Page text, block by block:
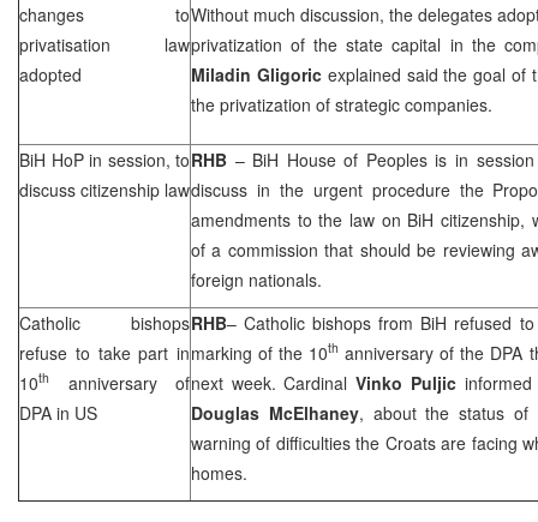
changes to
privatisation law
adopted
Without much discussion, the delegates
privatization of the state capital in the
Miladin Gligoric explained said the goal of
the privatization of strategic companies.
BiH HoP in session, to
discuss citizenship law
RHB – BiH House of Peoples is in
discuss in the urgent procedure the
amendments to the law on BiH citizenship,
of a commission that should be reviewing
foreign nationals.
Catholic bishops
refuse to take part in
10th
anniversary of
DPA in US
RHB– Catholic bishops from BiH refused
marking of the 10th anniversary of the DPA
next week. CardinalVinko Puljic
Douglas McElhaney, about the status of
warning of difficulties the Croats are facing
homes.